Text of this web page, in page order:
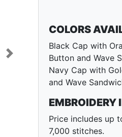
Next
COLORS
Black Cap with
Button and Wave
Navy Cap with
and Wave
EMBROIDERY
Price includes up
7,000 stitches.